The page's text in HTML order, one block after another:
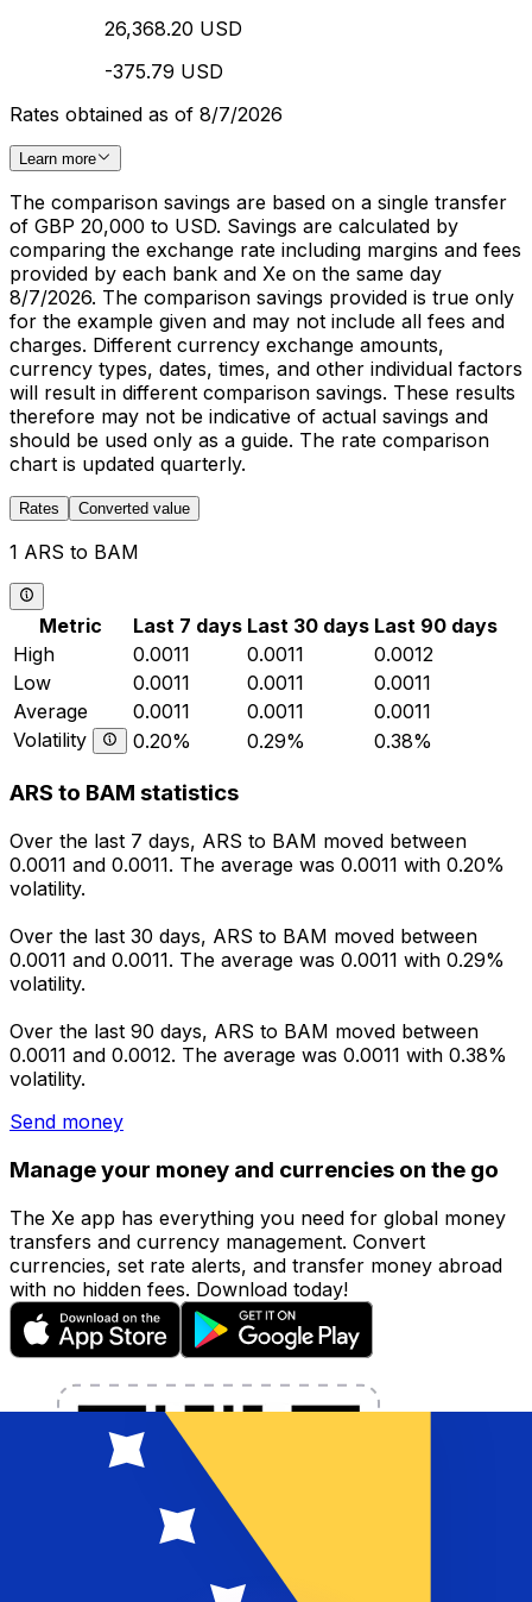
26,368.20 USD
-375.79 USD
Rates obtained as of 8/7/2026
Learn more
The comparison savings are based on a single transfer
of GBP 20,000 to USD. Savings are calculated by
comparing the exchange rate including margins and fees
provided by each bank and Xe on the same day
8/7/2026. The comparison savings provided is true only
for the example given and may not include all fees and
charges. Different currency exchange amounts,
currency types, dates, times, and other individual factors
will result in different comparison savings. These results
therefore may not be indicative of actual savings and
should be used only as a guide. The rate comparison
chart is updated quarterly.
Rates Converted value
1 ARS to BAM
Metric Last 7 days Last 30 days Last 90 days
High
0.0011 0.0011
0.0012
Low
0.0011 0.0011
0.0011
Average
0.0011 0.0011
0.0011
Volatility
0.20% 0.29% 0.38%
ARS to BAM statistics
Over the last 7 days, ARS to BAM moved between
0.0011 and 0.0011. The average was 0.0011 with 0.20%
volatility.
Over the last 30 days, ARS to BAM moved between
0.0011 and 0.0011. The average was 0.0011 with 0.29%
volatility.
Over the last 90 days, ARS to BAM moved between
0.0011 and 0.0012. The average was 0.0011 with 0.38%
volatility.
Send money
Manage your money and currencies on the go
The Xe app has everything you need for global money
transfers and currency management. Convert
currencies, set rate alerts, and transfer money abroad
with no hidden fees. Download today!